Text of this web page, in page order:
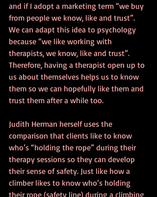
and if I adopt a marketing term “we buy
from people we know, like and trust”.
We can adapt this idea to psychology
because “we like working with
therapists, we know, like and trust”.
Therefore, having a therapist open up to
us about themselves helps us to know
them so we can hopefully like them and
trust them after a while too.
Judith Herman herself uses the
comparison that clients like to know
who’s “holding the rope” during their
therapy sessions so they can develop
their sense of safety. Just like how a
climber likes to know who’s holding
their rope (safety line) during a climbing